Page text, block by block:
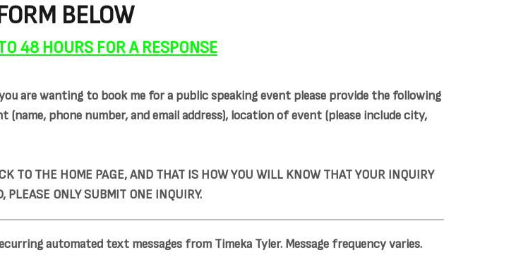
BELOW
48 HOURS FOR A RESPONSE
are wanting to book me for a public speaking event please provide the following
phone number, and email address), location of event (please include city,
TO THE HOME PAGE, AND THAT IS HOW YOU WILL KNOW THAT YOUR INQUIRY
PLEASE ONLY SUBMIT ONE INQUIRY.
automated text messages from Timeka Tyler. Message frequency varies.